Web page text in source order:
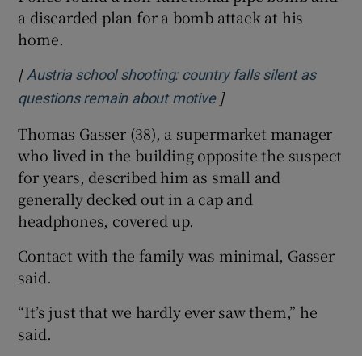
a discarded plan for a bomb attack at his
home.
[ Austria school shooting: country falls silent as
questions remain about motiveOpens in new window
]
Thomas Gasser (38), a supermarket manager
who lived in the building opposite the suspect
for years, described him as small and
generally decked out in a cap and
headphones, covered up.
Contact with the family was minimal, Gasser
said.
“It’s just that we hardly ever saw them,” he
said.